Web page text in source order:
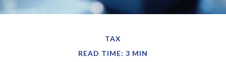
TAX
READ TIME: 3 MIN